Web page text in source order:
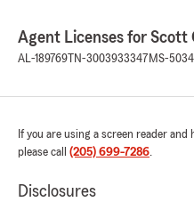
Agent Licenses for Scott
AL-189769 TN-3003933347 MS-
If you are using a screen reader
please call (205) 699-7286.
Disclosures